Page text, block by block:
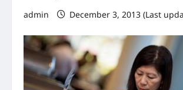
admin December 3, 2013 (Last